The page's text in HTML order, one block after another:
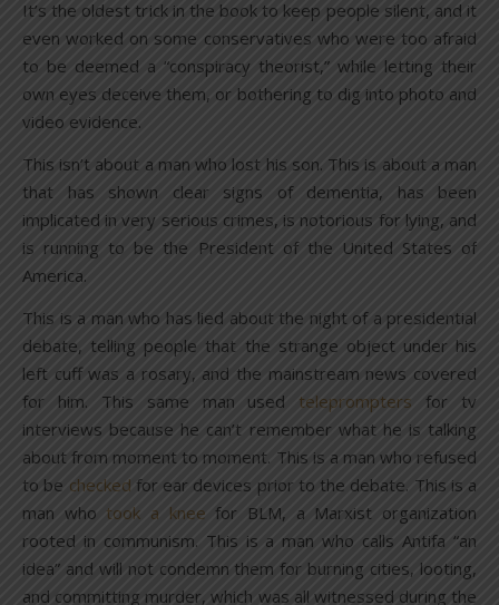
It’s the oldest trick in the book to keep people silent, and it
even worked on some conservatives who were too afraid
to be deemed a “conspiracy theorist,” while letting their
own eyes deceive them, or bothering to dig into photo and
video evidence.
This isn’t about a man who lost his son. This is about a man
that has shown clear signs of dementia, has been
implicated in very serious crimes, is notorious for lying, and
is running to be the President of the United States of
America.
This is a man who has lied about the night of a presidential
debate, telling people that the strange object under his
left cuff was a rosary, and the mainstream news covered
for him. This same man used teleprompters for tv
interviews because he can’t remember what he is talking
about from moment to moment. This is a man who refused
to be checked for ear devices prior to the debate. This is a
man who took a knee for BLM, a Marxist organization
rooted in communism. This is a man who calls Antifa “an
idea” and will not condemn them for burning cities, looting,
and committing murder, which was all witnessed during the